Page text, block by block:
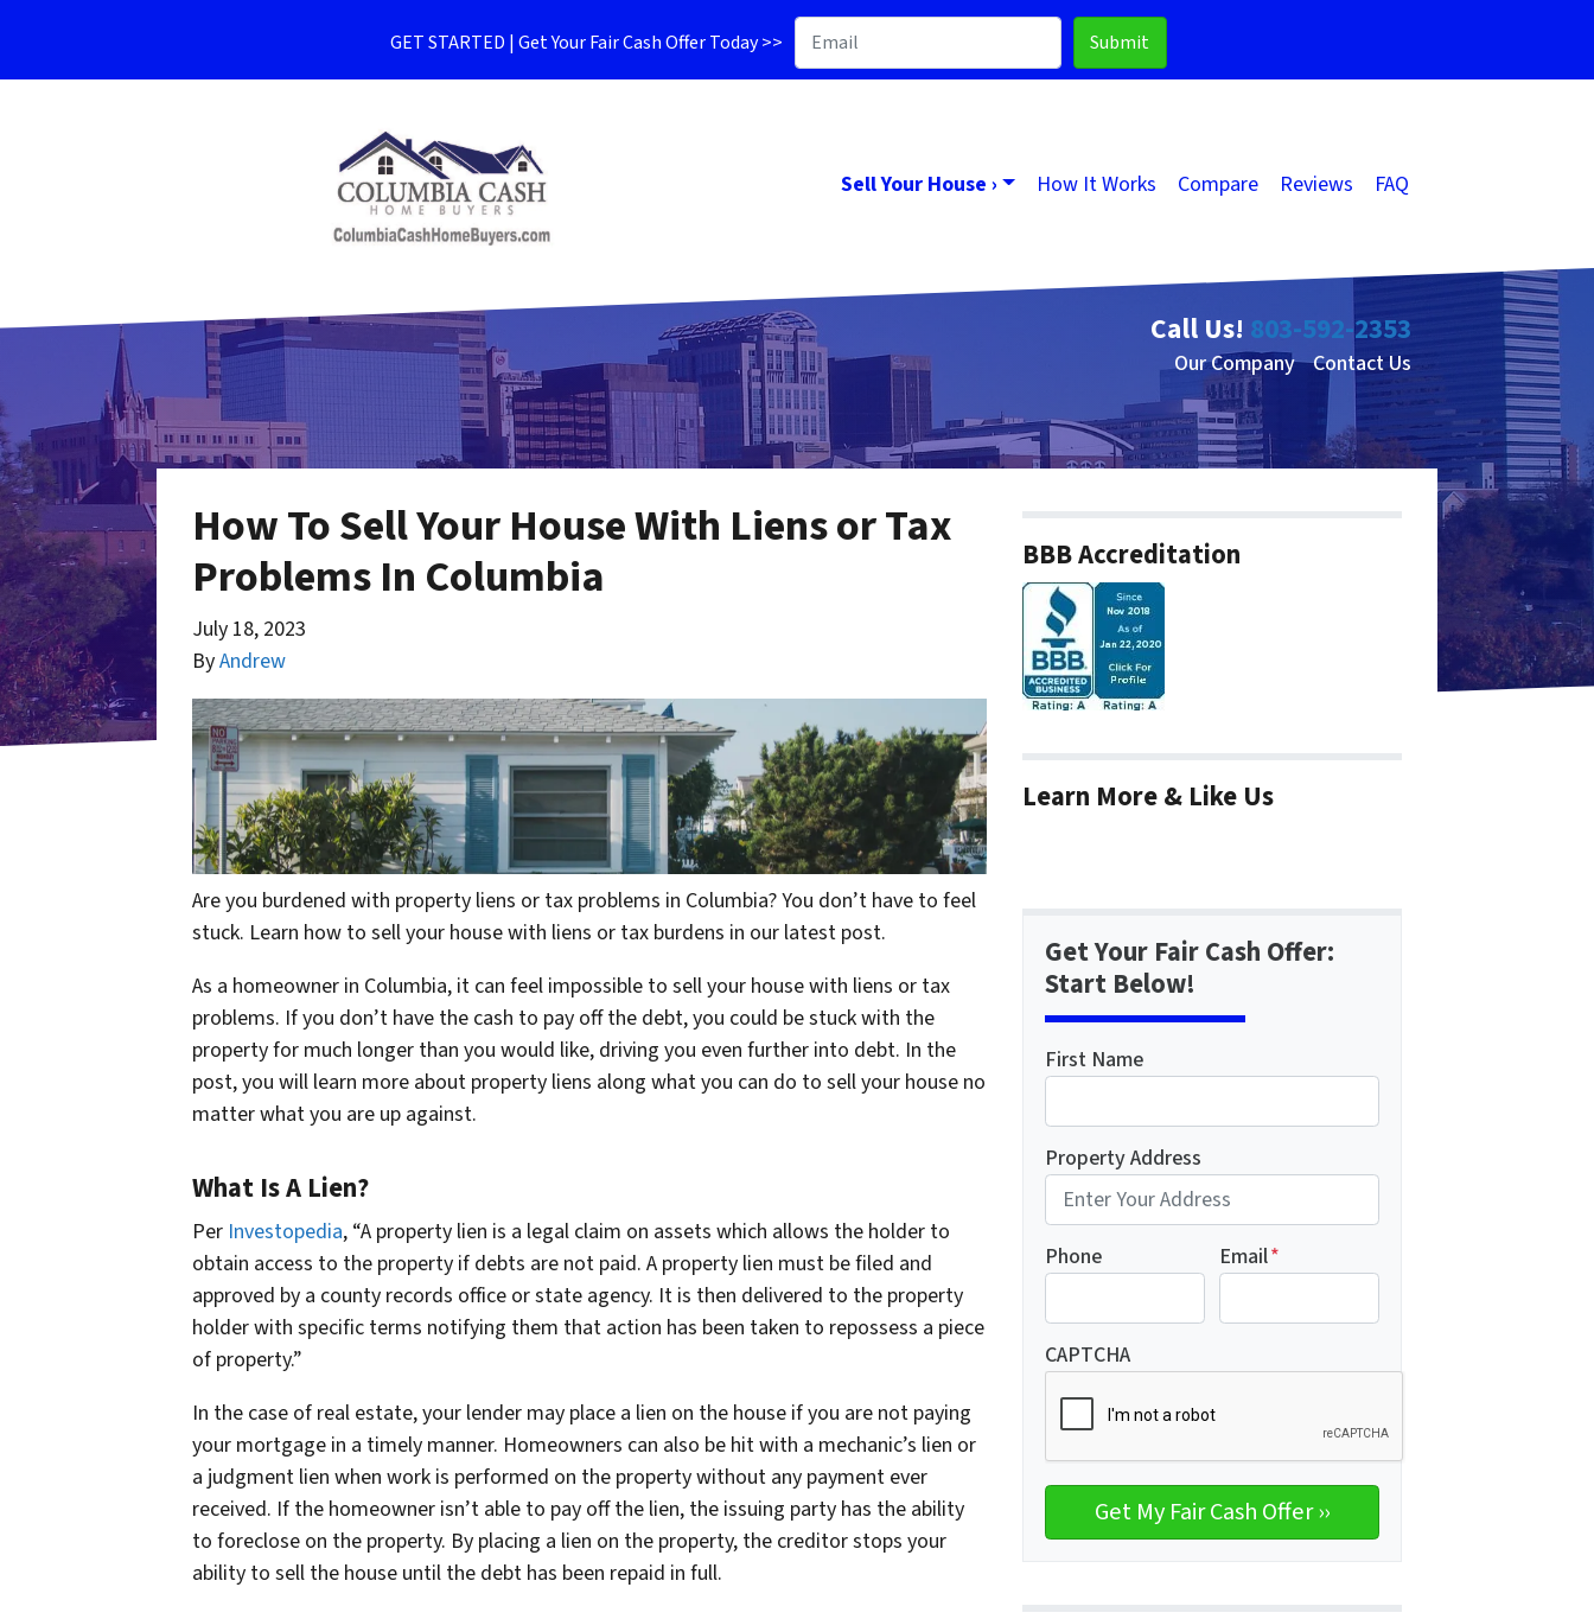
GET STARTED | Get Your Fair Cash Offer Today >>
Sell Your House › How It Works Compare Reviews FAQ
Call Us! 803-592-2353
Our Company Contact Us
How To Sell Your House With Liens or Tax
Problems In Columbia
July 18, 2023
ByAndrew
Are you burdened with property liens or tax problems in Columbia? You don’t have to feel
stuck. Learn how to sell your house with liens or tax burdens in our latest post.
As a homeowner in Columbia, it can feel impossible to sell your house with liens or tax
problems. If you don’t have the cash to pay off the debt, you could be stuck with the
property for much longer than you would like, driving you even further into debt. In the
post, you will learn more about property liens along what you can do to sell your house no
matter what you are up against.
What Is A Lien?
Per Investopedia, “A property lien is a legal claim on assets which allows the holder to
obtain access to the property if debts are not paid. A property lien must be filed and
approved by a county records office or state agency. It is then delivered to the property
holder with specific terms notifying them that action has been taken to repossess a piece
of property.”
In the case of real estate, your lender may place a lien on the house if you are not paying
your mortgage in a timely manner. Homeowners can also be hit with a mechanic’s lien or
a judgment lien when work is performed on the property without any payment ever
received. If the homeowner isn’t able to pay off the lien, the issuing party has the ability
to foreclose on the property. By placing a lien on the property, the creditor stops your
ability to sell the house until the debt has been repaid in full.
BBB Accreditation
Learn More & Like Us
Get Your Fair Cash Offer:
Start Below!
First Name
Property Address
Phone Email*
CAPTCHA